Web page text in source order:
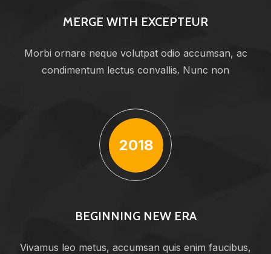
MERGE WITH EXCEPTEUR
Morbi ornare neque volutpat odio accumsan, ac
condimentum lectus convallis. Nunc non
2018
BEGINNING NEW ERA
Vivamus leo metus, accumsan quis enim faucibus,